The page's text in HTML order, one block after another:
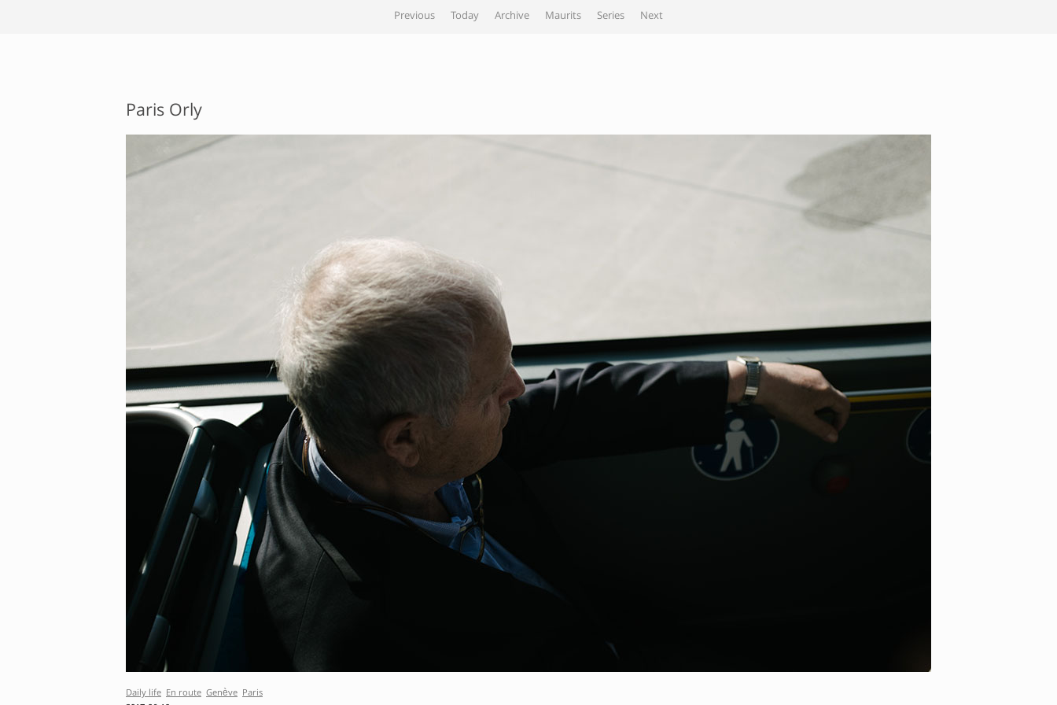
Previous Today Archive Maurits Series Next
Paris Orly
Daily life En route Genève Paris